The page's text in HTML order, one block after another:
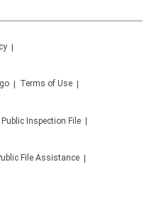
Terms of Use
Public Inspection File
File Assistance